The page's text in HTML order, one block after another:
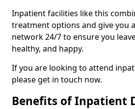
Inpatient facilities like this
treatment options and give you
network 24/7 to ensure you
healthy, and happy.
If you are looking to attend
please get in touch now.
Benefits of Inpatient